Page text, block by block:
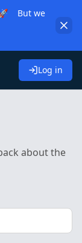
🚀 But we
Log in
about the